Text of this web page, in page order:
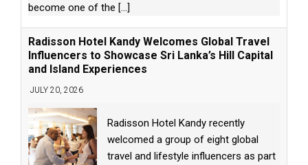
become one of the [...]
Radisson Hotel Kandy Welcomes Global Travel
Influencers to Showcase Sri Lanka’s Hill Capital
and Island Experiences
JULY 20, 2026
Radisson Hotel Kandy recently
welcomed a group of eight global
travel and lifestyle influencers as part